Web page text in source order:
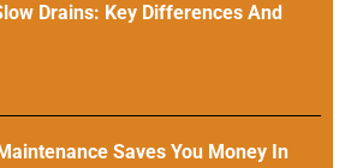
Drains: Key Differences And
Saves You Money In